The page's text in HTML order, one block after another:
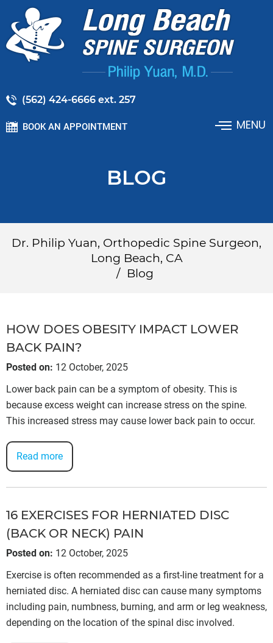
(562) 424-6666 ext. 257
BOOK AN APPOINTMENT MENU
BLOG
Dr. Philip Yuan, Orthopedic Spine Surgeon,
Long Beach, CA
/ Blog
HOW DOES OBESITY IMPACT LOWER
BACK PAIN?
Posted on: 12 October, 2025
Lower back pain can be a symptom of obesity. This is
because excess weight can increase stress on the spine.
This increased stress may cause lower back pain to occur.
Read more
16 EXERCISES FOR HERNIATED DISC
(BACK OR NECK) PAIN
Posted on: 12 October, 2025
Exercise is often recommended as a first-line treatment for a
herniated disc. A herniated disc can cause many symptoms
including pain, numbness, burning, and arm or leg weakness,
depending on the location of the spinal disc involved.